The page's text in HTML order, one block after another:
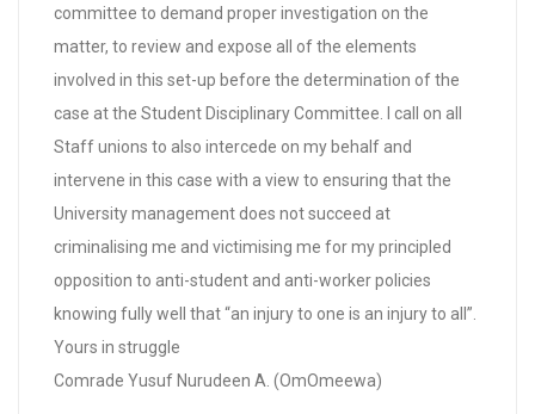
committee to demand proper investigation on the
matter, to review and expose all of the elements
involved in this set-up before the determination of the
case at the Student Disciplinary Committee. I call on all
Staff unions to also intercede on my behalf and
intervene in this case with a view to ensuring that the
University management does not succeed at
criminalising me and victimising me for my principled
opposition to anti-student and anti-worker policies
knowing fully well that “an injury to one is an injury to all”.
Yours in struggle
Comrade Yusuf Nurudeen A. (OmOmeewa)